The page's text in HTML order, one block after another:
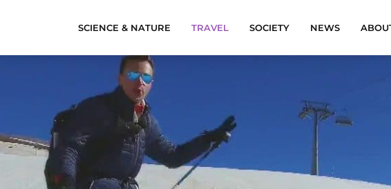
SCIENCE & NATURE TRAVEL SOCIETY NEWS